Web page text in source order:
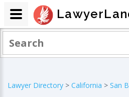
Lawyer Directory > California > San